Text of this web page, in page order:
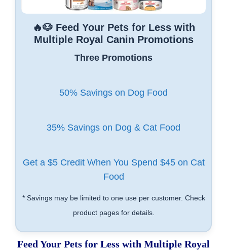
🔥🐶 Feed Your Pets for Less with
Multiple Royal Canin Promotions
Three Promotions
50% Savings on Dog Food
35% Savings on Dog & Cat Food
Get a $5 Credit When You Spend $45 on Cat
Food
* Savings may be limited to one use per customer. Check
product pages for details.
Feed Your Pets for Less with Multiple Royal